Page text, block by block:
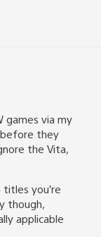
games via my
they
the Vita,
titles you’re
though,
applicable